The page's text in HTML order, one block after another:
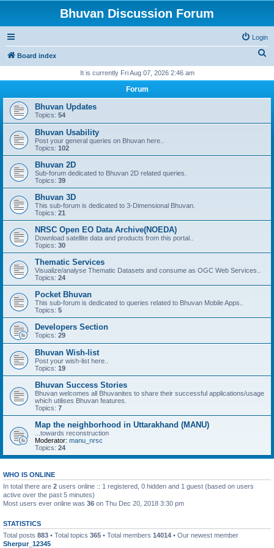
Bhuvan Discussion Forum
Login
Board index
r
It is currently Fri Aug 07, 2026 2:46 am
Forum
Bhuvan Updates
Topics: 54
Bhuvan Usability
Post your general queries on Bhuvan here..
Topics: 102
Bhuvan 2D
Sub-forum dedicated to Bhuvan 2D related queries.
Topics: 39
Bhuvan 3D
This sub-forum is dedicated to 3-Dimensional Bhuvan.
Topics: 21
NRSC Open EO Data Archive(NOEDA)
Download satellite data and products from this portal..
Topics: 30
Thematic Services
Visualize/analyse Thematic Datasets and consume as OGC Web Services..
Topics: 24
Pocket Bhuvan
This sub-forum is dedicated to queries related to Bhuvan Mobile Apps..
Topics: 5
Developers Section
Topics: 29
Bhuvan Wish-list
Post your wish-list here..
Topics: 19
Bhuvan Success Stories
Bhuvan welcomes all Bhuvanites to share their successful applications/usage
which utilises Bhuvan features.
Topics: 7
Map the neighborhood in Uttarakhand (MANU)
...towards reconstruction
Moderator: manu_nrsc
Topics: 24
WHO IS ONLINE
In total there are 2 users online :: 1 registered, 0 hidden and 1 guest (based on users
active over the past 5 minutes)
Most users ever online was 36 on Thu Dec 20, 2018 3:30 pm
STATISTICS
Total posts 883 • Total topics 365 • Total members 14014 • Our newest member
Sherpur_12345